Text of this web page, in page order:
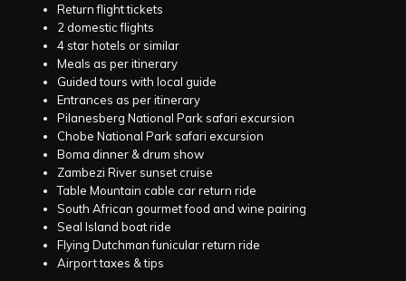
Return flight tickets
2 domestic flights
4 star hotels or similar
Meals as per itinerary
Guided tours with local guide
Entrances as per itinerary
Pilanesberg National Park safari excursion
Chobe National Park safari excursion
Boma dinner & drum show
Zambezi River sunset cruise
Table Mountain cable car return ride
South African gourmet food and wine pairing
Seal Island boat ride
Flying Dutchman funicular return ride
Airport taxes & tips